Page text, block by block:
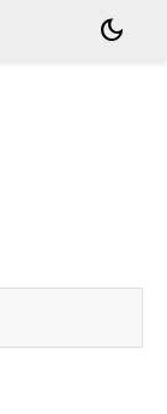
dark_mode